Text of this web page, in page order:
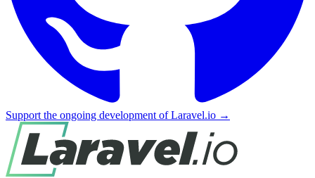
Support the ongoing development of Laravel.io →